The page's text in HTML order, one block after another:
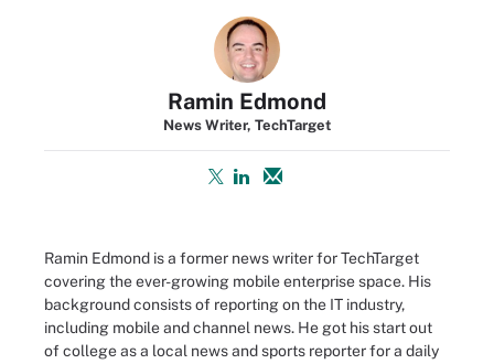
Ramin Edmond
News Writer, TechTarget
Ramin Edmond is a former news writer for TechTarget
covering the ever-growing mobile enterprise space. His
background consists of reporting on the IT industry,
including mobile and channel news. He got his start out
of college as a local news and sports reporter for a daily